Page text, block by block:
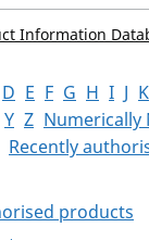
Information
D E F G H I J K
Y Z Numerically
Recently
products